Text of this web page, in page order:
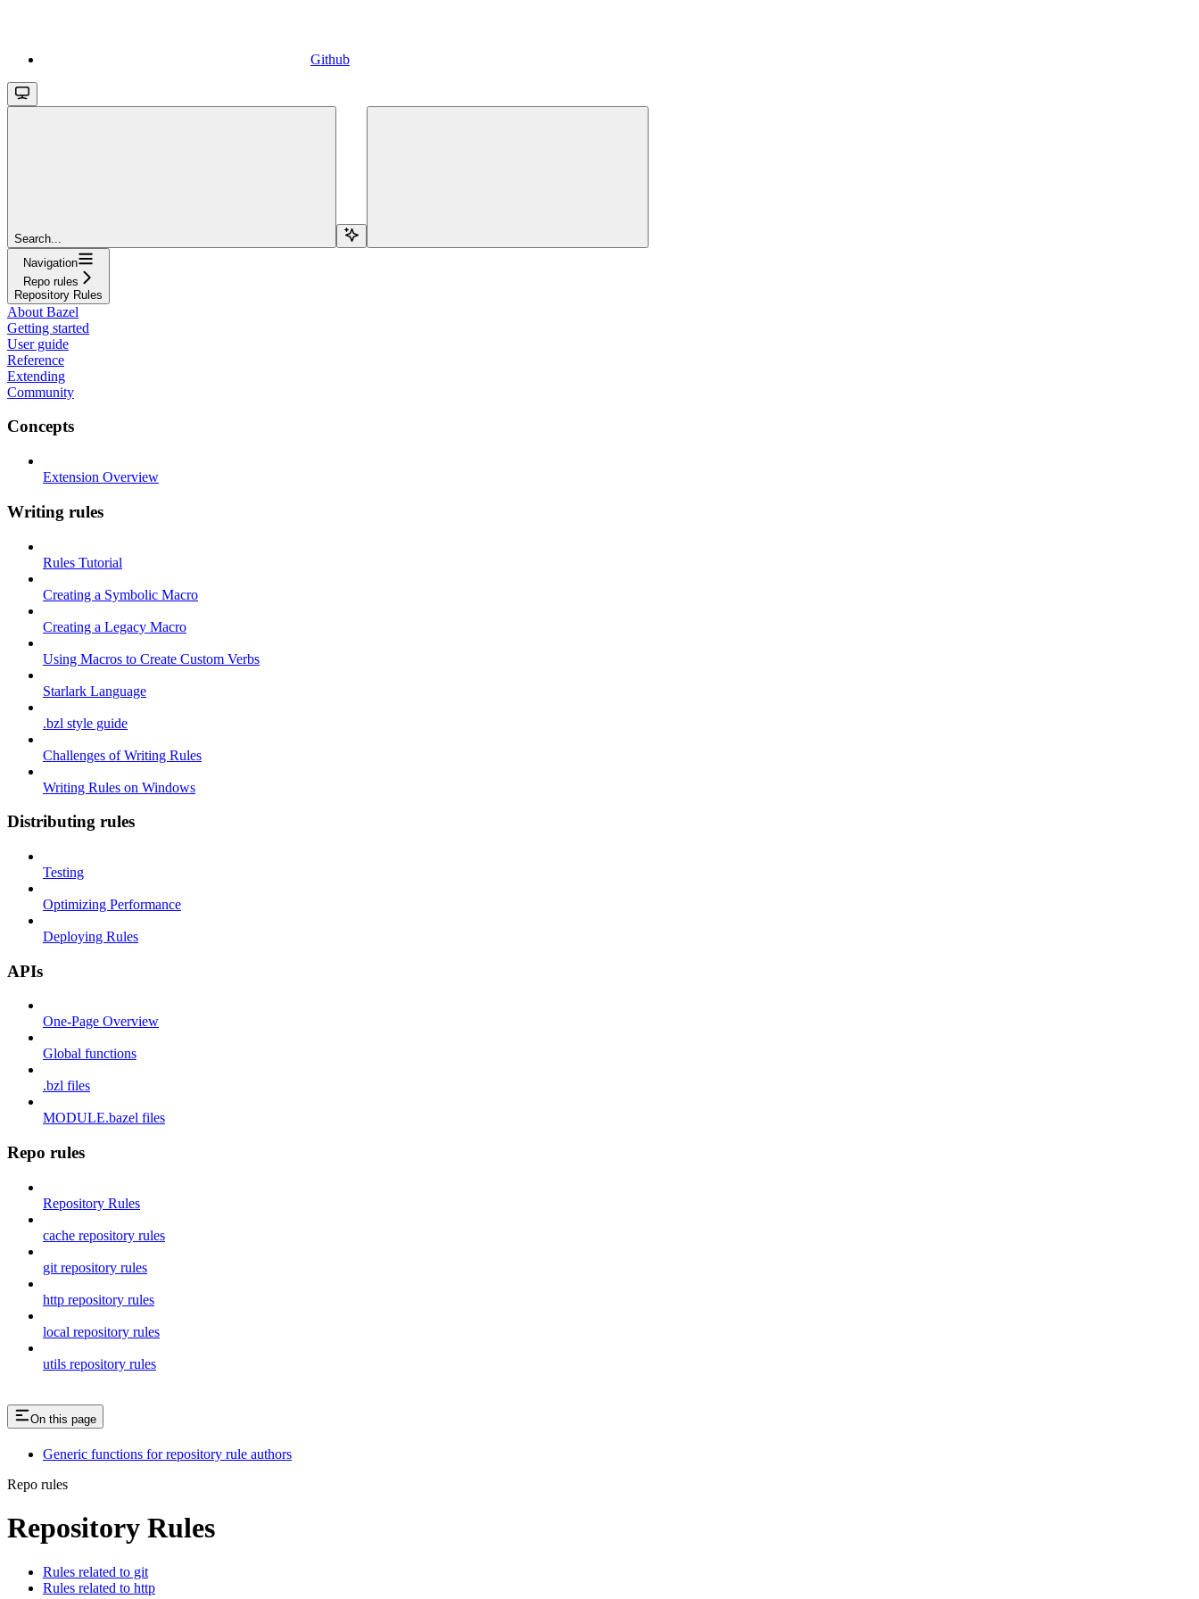
Github
Search...
Navigation
Repo rules
Repository Rules
About Bazel
Getting started
User guide
Reference
Extending
Community
Concepts
Extension Overview
Writing rules
Rules Tutorial
Creating a Symbolic Macro
Creating a Legacy Macro
Using Macros to Create Custom Verbs
Starlark Language
.bzl style guide
Challenges of Writing Rules
Writing Rules on Windows
Distributing rules
Testing
Optimizing Performance
Deploying Rules
APIs
One-Page Overview
Global functions
.bzl files
MODULE.bazel files
Repo rules
Repository Rules
cache repository rules
git repository rules
http repository rules
local repository rules
utils repository rules
On this page
Generic functions for repository rule authors
Repo rules
Repository Rules
Rules related to git
Rules related to http